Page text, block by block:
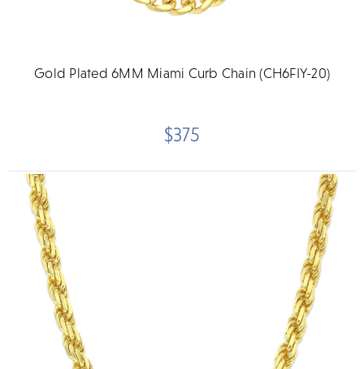
Gold Plated 6MM Miami Curb Chain (CH6FIY-20)
$375